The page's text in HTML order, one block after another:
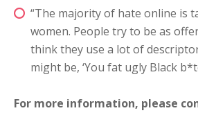
“The majority of hate online is
women. People try to be as
think they use a lot of
might be, ‘You fat ugly Black
For more information, please